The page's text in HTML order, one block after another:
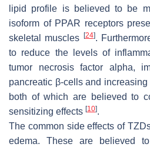
lipid profile is believed to be
isoform of PPAR receptors
skeletal muscles
[24].
to reduce the levels of
tumor necrosis factor alpha,
pancreatic β-cells and
both of which are believed to
sensitizing effects [10].
The common side effects of
edema. These are believed